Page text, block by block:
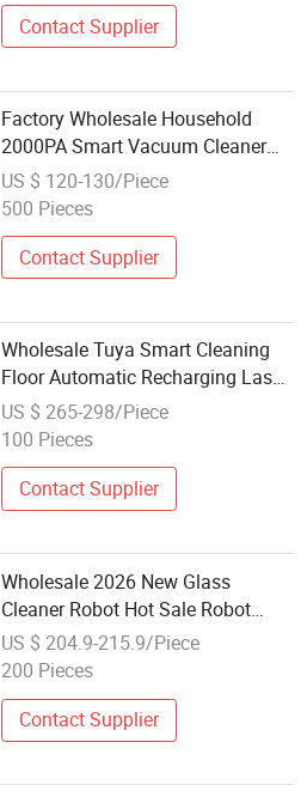
Contact Supplier
Factory Wholesale Household
2000PA Smart Vacuum Cleaner
Mop Robot Vacuum Cleaner
US $ 120-130/Piece
500 Pieces
Contact Supplier
Wholesale Tuya Smart Cleaning
Floor Automatic Recharging Laser
Navigation Robot Vacuum Cleaner
US $ 265-298/Piece
100 Pieces
Contact Supplier
Wholesale 2026 New Glass
Cleaner Robot Hot Sale Robot
Glass Window Vacuum Cleaner
with Water Tank Window Cleaning
US $ 204.9-215.9/Piece
200 Pieces
Contact Supplier